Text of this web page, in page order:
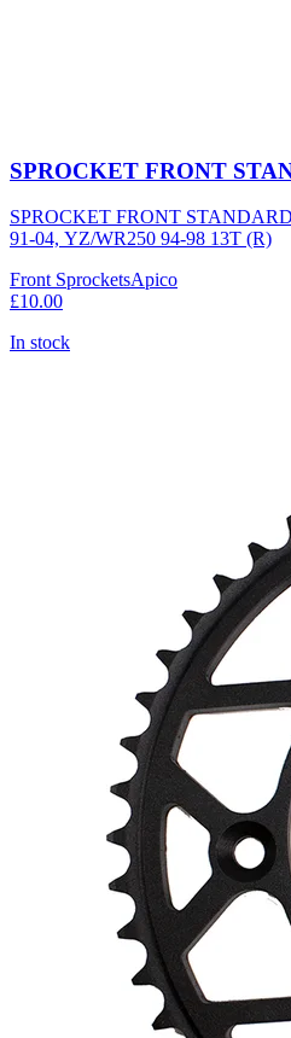
SPROCKET FRONT
SPROCKET FRONT
91-04, YZ/WR250 94-98 13T (R)
Front SprocketsApico
£10.00
In stock